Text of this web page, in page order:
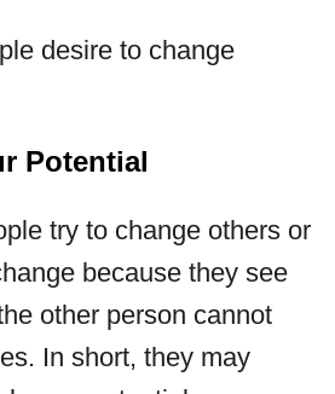
desire to change
Potential
try to change others or
because they see
other person cannot
In short, they may